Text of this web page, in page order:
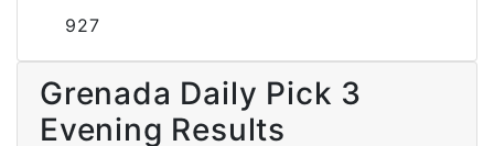
927
Grenada Daily Pick 3
Evening Results